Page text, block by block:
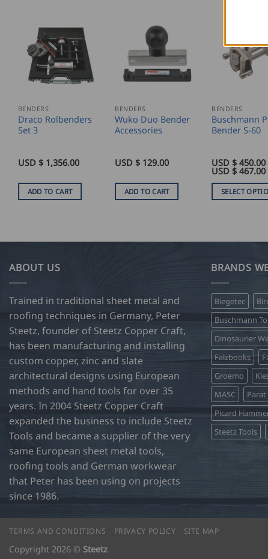
BENDERS
Draco Rolbenders
Set 3
USD $ 1,356.00
ADD TO CART
BENDERS
Wuko Duo Bender
Accessories
USD $ 129.00
ADD TO CART
BENDERS
Buschmann
Bender S-60
USD $450.00
USD $467.00
SELECT
variants.
may
be
chosen
on
the
product
page
ABOUT US
Trained in traditional sheet metal and
roofing techniques in Germany, Peter
Steetz, founder of Steetz Copper Craft,
has been manufacturing and installing
custom copper, zinc and slate
architectural designs using European
methods and hand tools for over 35
years. In 2004 Steetz Copper Craft
expanded the business to include Steetz
Tools and became a supplier of the very
same European sheet metal tools,
roofing tools and German workwear
that Peter has been using on projects
since 1986.
BRANDS
Biegetec
Buschmann
Dinosaurier
Falzbooks
Groemo
MASC
Parat
Picard
Steetz Tools
TERMS AND CONDITIONS PRIVACY POLICY SITE MAP
Copyright 2026 © Steetz